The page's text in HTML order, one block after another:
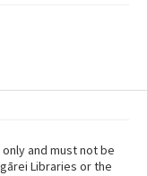
and must not be
Libraries or the